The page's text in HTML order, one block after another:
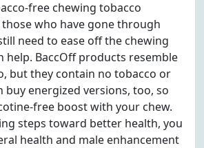
free chewing tobacco
who have gone through
need to ease off the chewing
help. BaccOff products resemble
but they contain no tobacco or
buy energized versions, too, so
free boost with your chew.
steps toward better health, you
health and male enhancement